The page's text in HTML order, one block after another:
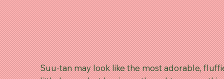
Suu-tan may look like the most adorable,